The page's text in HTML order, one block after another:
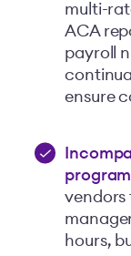
multi-
ACA
payroll
ensure
vendors
hours,